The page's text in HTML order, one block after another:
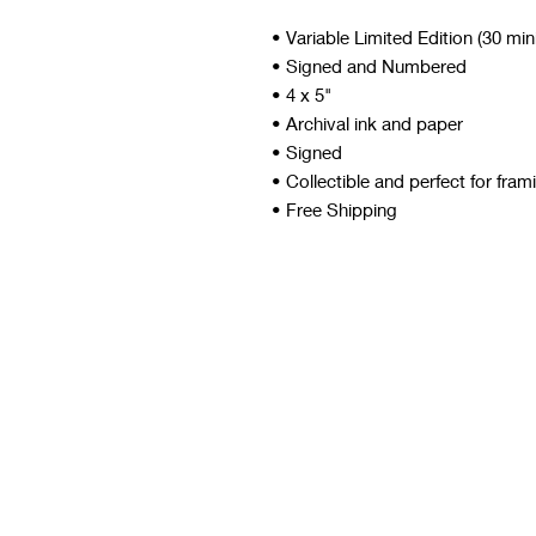
• Variable Limited Edition (30
• Signed and Numbered
• 4 x 5"
• Archival ink and paper
• Signed
• Collectible and perfect for
• Free Shipping